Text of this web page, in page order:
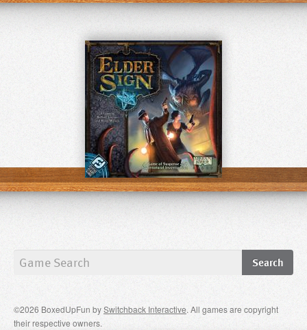
©2026 BoxedUpFun bySwitchback Interactive. All games are copyright
their respective owners.